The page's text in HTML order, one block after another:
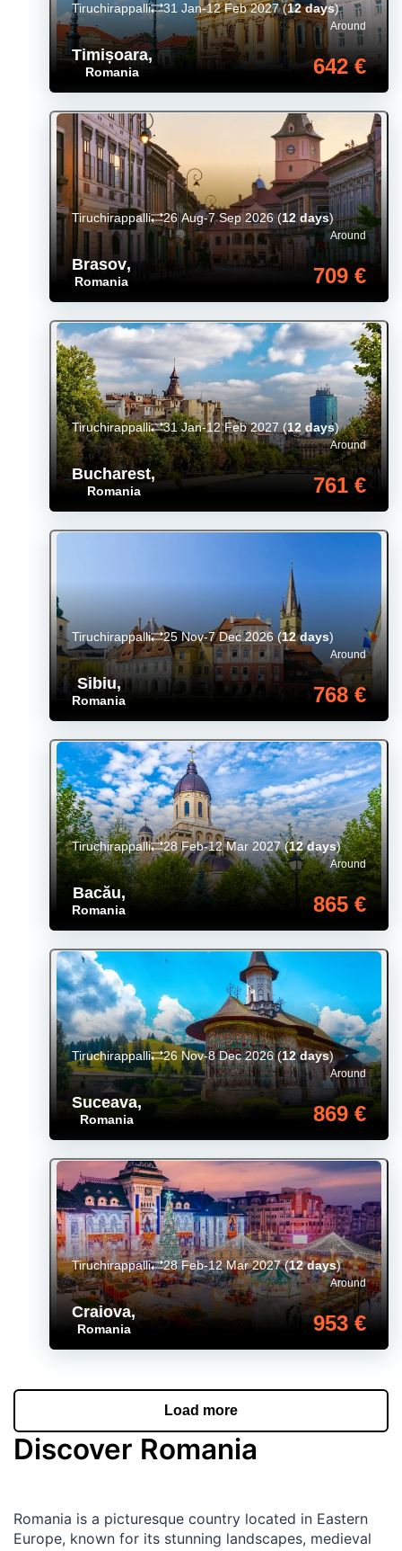
Timișoara,
Romania
Around
642 €
Tiruchirappalli 31 Jan-12 Feb 2027(12 days)
Brasov,
Romania
Around
709 €
Tiruchirappalli 26 Aug-7 Sep 2026(12 days)
Bucharest,
Romania
Around
761 €
Tiruchirappalli 31 Jan-12 Feb 2027(12 days)
Sibiu,
Romania
Around
768 €
Tiruchirappalli 25 Nov-7 Dec 2026(12 days)
Bacău,
Romania
Around
865 €
Tiruchirappalli 28 Feb-12 Mar 2027(12 days)
Suceava,
Romania
Around
869 €
Tiruchirappalli 26 Nov-8 Dec 2026(12 days)
Craiova,
Romania
Around
953 €
Tiruchirappalli 28 Feb-12 Mar 2027(12 days)
Load more
Discover Romania
Romania is a picturesque country located in Eastern
Europe, known for its stunning landscapes, medieval